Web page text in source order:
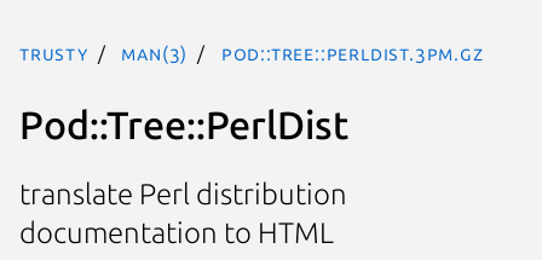
trusty man(3) Pod::Tree::PerlDist.3pm.gz
Pod::Tree::PerlDist
translate Perl distribution
documentation to HTML